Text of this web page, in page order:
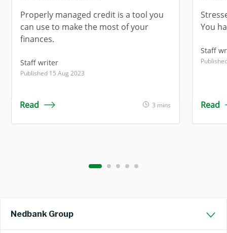
Properly managed credit is a tool you
can use to make the most of your
finances.
Staff writer
Published 15 Aug 2023
Read 3 mins
You
Staff
Read
Nedbank Group